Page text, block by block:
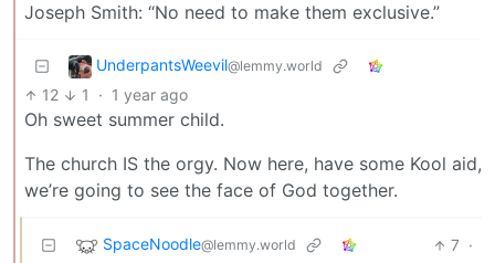
Joseph Smith: “No need to make them exclusive.”
UnderpantsWeevil@lemmy.world
12 1 · 1 year ago
Oh sweet summer child.
The church IS the orgy. Now here, have some Kool aid,
we’re going to see the face of God together.
SpaceNoodle@lemmy.world 7 ·